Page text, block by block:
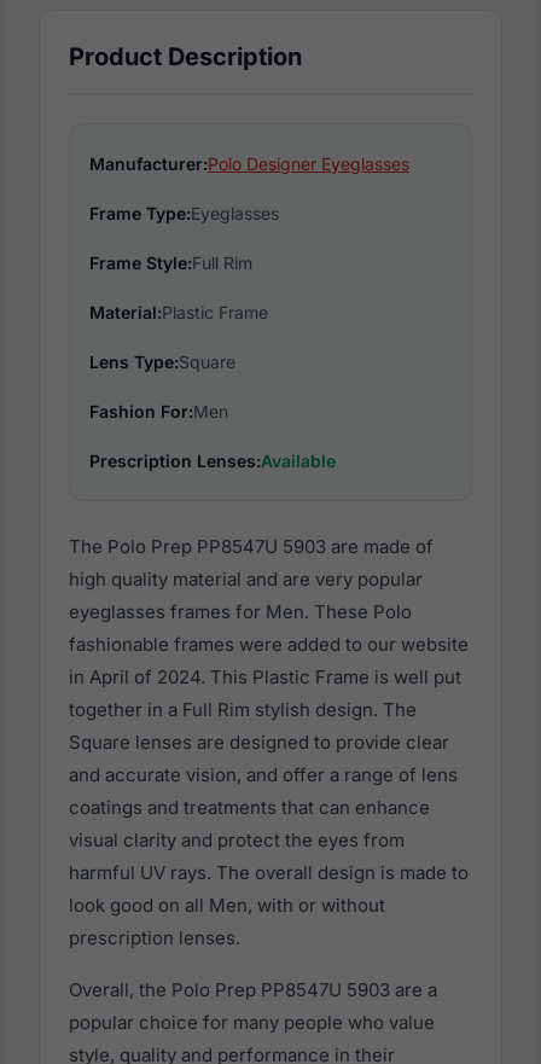
Product Description
Manufacturer:Polo Designer Eyeglasses
Frame Type:Eyeglasses
Frame Style:Full Rim
Material:Plastic Frame
Lens Type:Square
Fashion For:Men
Prescription Lenses:Available
The Polo Prep PP8547U 5903 are made of
high quality material and are very popular
eyeglasses frames for Men. These Polo
fashionable frames were added to our website
in April of 2024. This Plastic Frame is well put
together in a Full Rim stylish design. The
Square lenses are designed to provide clear
and accurate vision, and offer a range of lens
coatings and treatments that can enhance
visual clarity and protect the eyes from
harmful UV rays. The overall design is made to
look good on all Men, with or without
prescription lenses.
Overall, the Polo Prep PP8547U 5903 are a
popular choice for many people who value
style, quality and performance in their